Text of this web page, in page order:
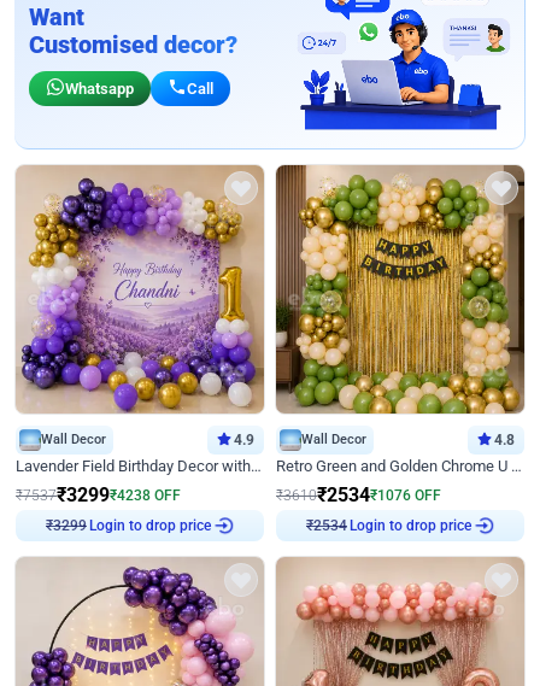
Want
Customised decor?
Whatsapp Call
Wall Decor 4.9
Lavender Field Birthday Decor with Customised Flex on wall
₹7537₹3299₹4238 OFF
₹3299Login to drop price
Wall Decor 4.8
Retro Green and Golden Chrome U Shaped Birthday Decor
₹3610₹2534₹1076 OFF
₹2534Login to drop price